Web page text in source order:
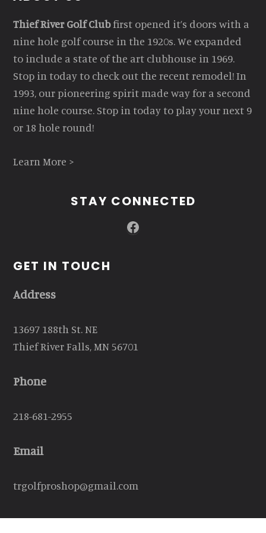
Thief River Golf Clubfirst opened it’s doors with a
nine hole golf course in the 1920s. We expanded
to include a state of the art clubhouse in 1969.
Stop in today to check out the recent remodel! In
1993, our pioneering spirit made way for a second
nine hole course. Stop in today to play your next 9
or 18 hole round!
Learn More >
STAY CONNECTED
Facebook
GET IN TOUCH
Address
13697 188th St. NE
Thief River Falls, MN 56701
Phone
218-681-2955
Email
trgolfproshop@gmail.com